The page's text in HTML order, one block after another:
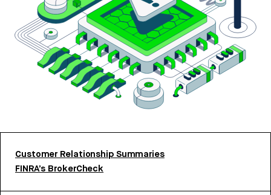
Customer Relationship Summaries
FINRA’s BrokerCheck